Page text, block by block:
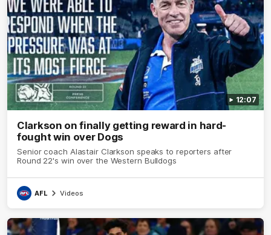
12:07
Clarkson on finally getting reward in hard-
fought win over Dogs
Senior coach Alastair Clarkson speaks to reporters after
Round 22's win over the Western Bulldogs
AFL Videos